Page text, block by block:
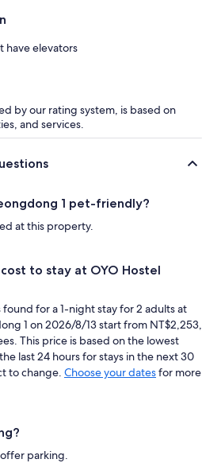
have elevators
by our rating system, is based on
and services.
1 pet-friendly?
at this property.
to stay at OYO Hostel
for a 1-night stay for 2 adults at
1 on 2026/8/13 start from NT$2,253,
This price is based on the lowest
last 24 hours for stays in the next 30
to change. Choose your datesfor more
parking.